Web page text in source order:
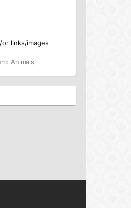
links/images
Animals